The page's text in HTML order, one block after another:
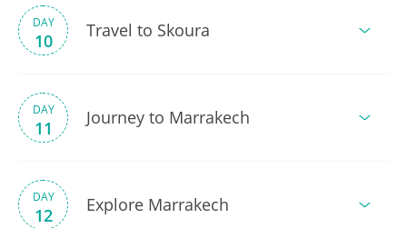
DAY
10 Travel to Skoura
DAY
11 Journey to Marrakech
DAY
12 Explore Marrakech